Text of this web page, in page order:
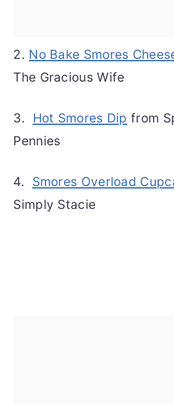
2. No Bake Smores
The Gracious Wife
3. Hot Smores Dip from
Pennies
4. Smores Overload
Simply Stacie